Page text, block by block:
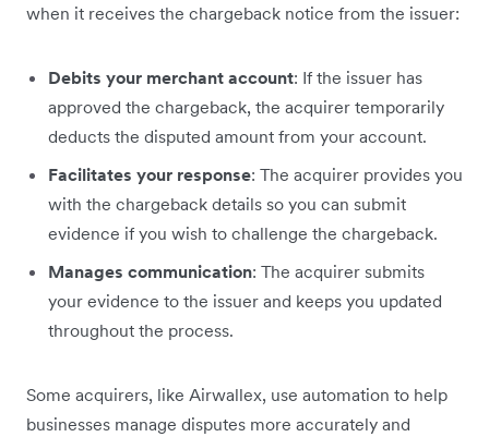
when it receives the chargeback notice from the issuer:
Debits your merchant account: If the issuer has
approved the chargeback, the acquirer temporarily
deducts the disputed amount from your account.
Facilitates your response: The acquirer provides you
with the chargeback details so you can submit
evidence if you wish to challenge the chargeback.
Manages communication: The acquirer submits
your evidence to the issuer and keeps you updated
throughout the process.
Some acquirers, like Airwallex, use automation to help
businesses manage disputes more accurately and